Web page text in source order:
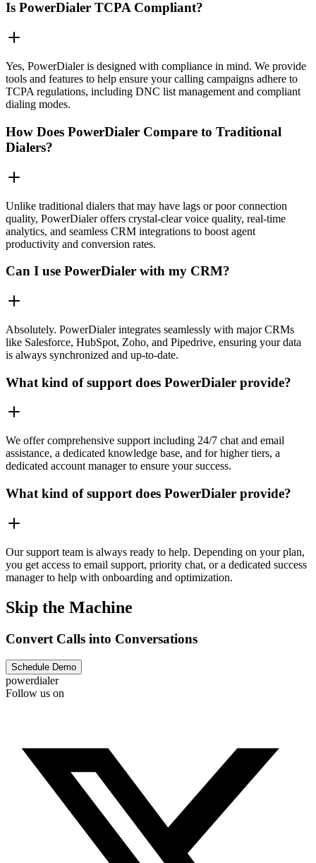
Is PowerDialer TCPA Compliant?
Yes, PowerDialer is designed with compliance in mind. We provide
tools and features to help ensure your calling campaigns adhere to
TCPA regulations, including DNC list management and compliant
dialing modes.
How Does PowerDialer Compare to Traditional
Dialers?
Unlike traditional dialers that may have lags or poor connection
quality, PowerDialer offers crystal-clear voice quality, real-time
analytics, and seamless CRM integrations to boost agent
productivity and conversion rates.
Can I use PowerDialer with my CRM?
Absolutely. PowerDialer integrates seamlessly with major CRMs
like Salesforce, HubSpot, Zoho, and Pipedrive, ensuring your data
is always synchronized and up-to-date.
What kind of support does PowerDialer provide?
We offer comprehensive support including 24/7 chat and email
assistance, a dedicated knowledge base, and for higher tiers, a
dedicated account manager to ensure your success.
What kind of support does PowerDialer provide?
Our support team is always ready to help. Depending on your plan,
you get access to email support, priority chat, or a dedicated success
manager to help with onboarding and optimization.
Skip the Machine
Convert Calls into Conversations
Schedule Demo
powerdialer
Follow us on